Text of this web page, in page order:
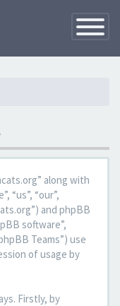
Toggle
along with
“us”, “our”,
and phpBB
software”,
Teams”) use
of usage by
Firstly, by